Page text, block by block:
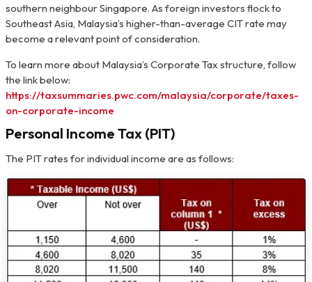
southern neighbour Singapore. As foreign investors flock to
Southeast Asia, Malaysia’s higher-than-average CIT rate may
become a relevant point of consideration.
To learn more about Malaysia’s Corporate Tax structure, follow
the link below:
https://taxsummaries.pwc.com/malaysia/corporate/taxes-
on-corporate-income
Personal Income Tax (PIT)
The PIT rates for individual income are as follows: